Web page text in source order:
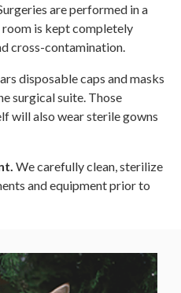
are performed in a
is kept completely
cross-contamination.
disposable caps and masks
surgical suite. Those
will also wear sterile gowns
We carefully clean, sterilize
and equipment prior to